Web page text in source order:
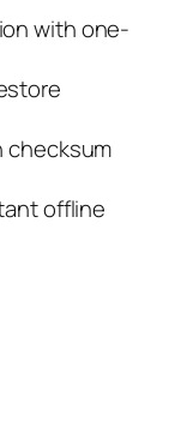
with one-
checksum
offline